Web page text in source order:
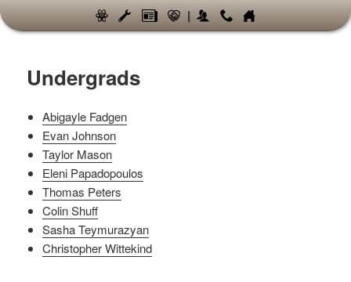
|
Undergrads
Abigayle Fadgen
Evan Johnson
Taylor Mason
Eleni Papadopoulos
Thomas Peters
Colin Shuff
Sasha Teymurazyan
Christopher Wittekind